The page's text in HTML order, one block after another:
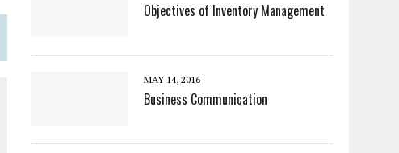
Objectives of Inventory Management
MAY 14, 2016
Business Communication